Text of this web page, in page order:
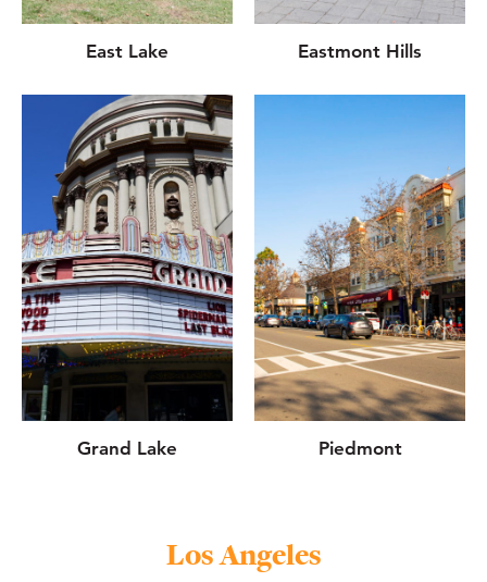
East Lake Eastmont Hills
Grand Lake Piedmont
Los Angeles